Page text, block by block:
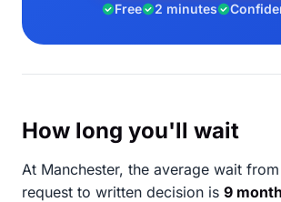
Free 2 minutes
How long you'll wait
At Manchester, the average wait
request to written decision is 9